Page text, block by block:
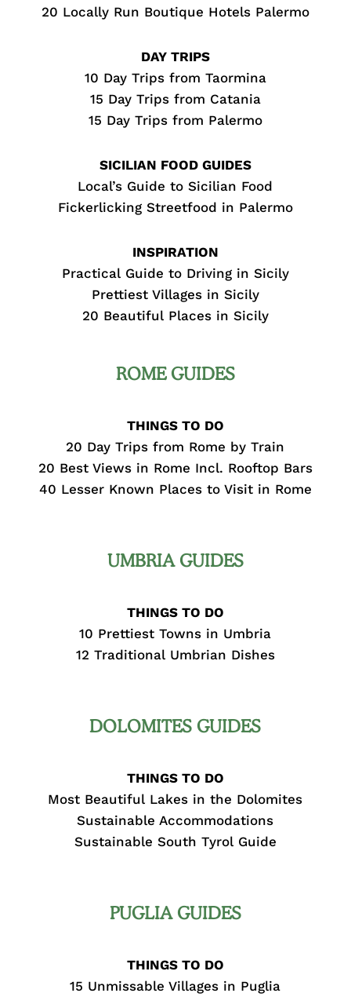
20 Locally Run Boutique Hotels Palermo
DAY TRIPS
10 Day Trips from Taormina
15 Day Trips from Catania
15 Day Trips from Palermo
SICILIAN FOOD GUIDES
Local’s Guide to Sicilian Food
Fickerlicking Streetfood in Palermo
INSPIRATION
Practical Guide to Driving in Sicily
Prettiest Villages in Sicily
20 Beautiful Places in Sicily
ROME GUIDES
THINGS TO DO
20 Day Trips from Rome by Train
20 Best Views in Rome Incl. Rooftop Bars
40 Lesser Known Places to Visit in Rome
UMBRIA GUIDES
THINGS TO DO
10 Prettiest Towns in Umbria
12 Traditional Umbrian Dishes
DOLOMITES GUIDES
THINGS TO DO
Most Beautiful Lakes in the Dolomites
Sustainable Accommodations
Sustainable South Tyrol Guide
PUGLIA GUIDES
THINGS TO DO
15 Unmissable Villages in Puglia